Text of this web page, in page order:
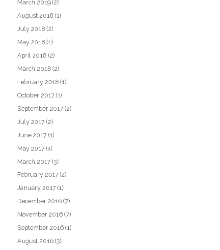
March 2019 (2)
August 2018 (1)
July 2018 (2)
May 2018 (1)
April 2018 (2)
March 2018 (2)
February 2018 (1)
October 2017 (1)
September 2017 (2)
July 2017 (2)
June 2017 (1)
May 2017 (4)
March 2017 (3)
February 2017 (2)
January 2017 (1)
December 2016 (7)
November 2016 (7)
September 2016 (1)
August 2016 (3)